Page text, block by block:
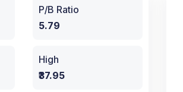
P/B Ratio
5.79
High
₹37.95